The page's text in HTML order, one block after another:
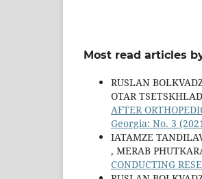
Most read articles
RUSLAN
OTAR
AFTER
Georgia: No. 3
IATAMZE
, MERAB
CONDUCTING